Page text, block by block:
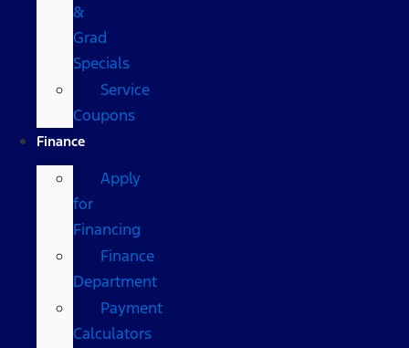
&
Grad
Specials
Service
Coupons
Finance
Apply
for
Financing
Finance
Department
Payment
Calculators